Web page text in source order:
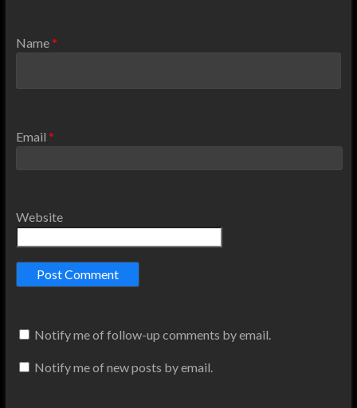
Name*
Email *
Website
Notify me of follow-up comments by email.
Notify me of new posts by email.